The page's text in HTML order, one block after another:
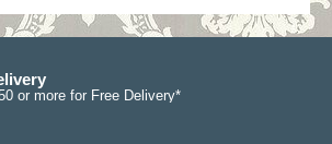
or more for Free Delivery*